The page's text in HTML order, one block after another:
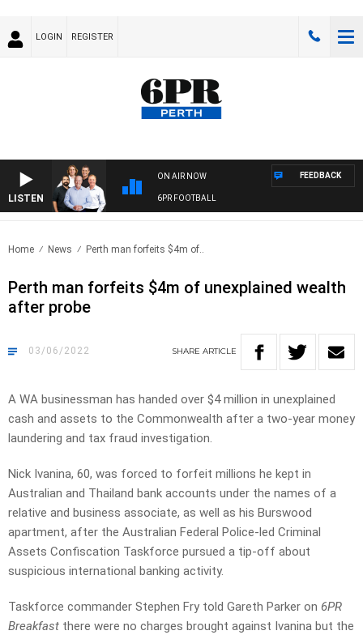
LOGIN REGISTER
LISTEN
ON AIR NOW
6PR FOOTBALL
FEEDBACK
Home News Perth man forfeits $4m of..
Perth man forfeits $4m of unexplained wealth
after probe
03/06/2022 SHARE ARTICLE
A WA businessman has handed over $4 million in unexplained
cash and assets to the Commonwealth after a two-year money
laundering and tax fraud investigation.
Nick Ivanina, 60, was forced to forfeit millions he kept in
Australian and Thailand bank accounts under the names of a
relative and business associate, as well as his Burswood
apartment, after the Australian Federal Police-led Criminal
Assets Confiscation Taskforce pursued a tip-off about
suspicious international banking activity.
Taskforce commander Stephen Fry told Gareth Parker on 6PR
Breakfast there were no charges brought against Ivanina but the